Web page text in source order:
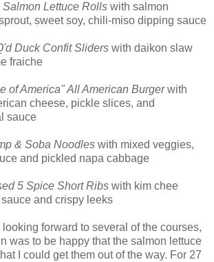
Salmon Lettuce Rolls with salmon
sweet soy, chili-miso dipping sauce
Duck Confit Sliders with daikon slaw
fraiche
of America" All American Burgerwith
cheese, pickle slices, and
sauce
& Soba Noodles with mixed veggies,
and pickled napa cabbage
5 Spice Short Ribs with kim chee
and crispy leeks
looking forward to several of the courses,
was to be happy that the salmon lettuce
I could get them out of the way. For 27